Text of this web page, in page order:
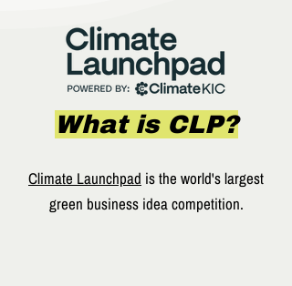
What is CLP?
Climate Launchpad is the world's largest
green business idea competition.